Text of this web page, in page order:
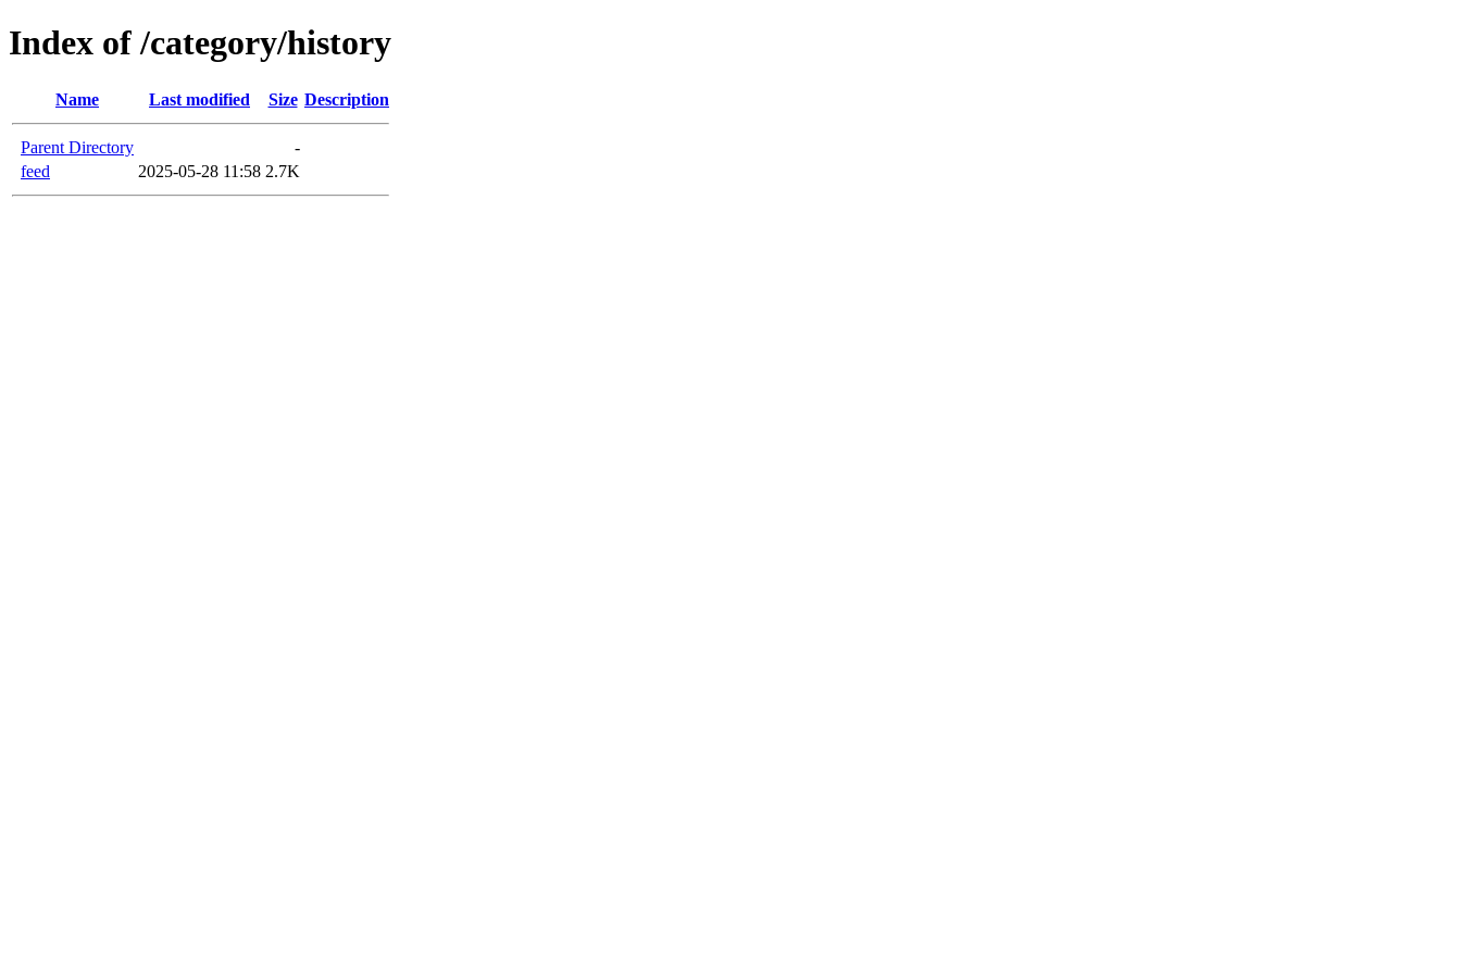
Index of /category/history
Name Last modified Size Description
Parent Directory
-
feed
2025-05-28 11:58 2.7K